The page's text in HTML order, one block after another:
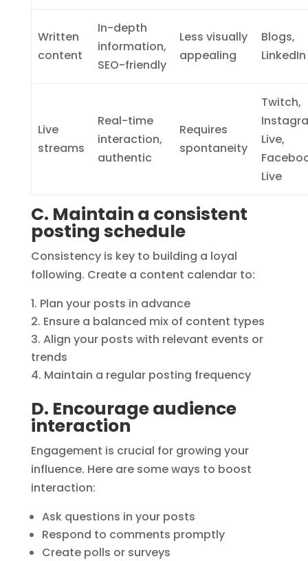
Written
content
In-depth
information,
SEO-friendly
Less visually
appealing
Blogs,
LinkedIn
Live
streams
Real-time
interaction,
authentic
Requires
spontaneity
Twitch,
Live,
Live
C. Maintain a consistent
posting schedule
Consistency is key to building a loyal
following. Create a content calendar to:
Plan your posts in advance
Ensure a balanced mix of content types
Align your posts with relevant events or
trends
Maintain a regular posting frequency
D. Encourage audience
interaction
Engagement is crucial for growing your
influence. Here are some ways to boost
interaction:
Ask questions in your posts
Respond to comments promptly
Create polls or surveys